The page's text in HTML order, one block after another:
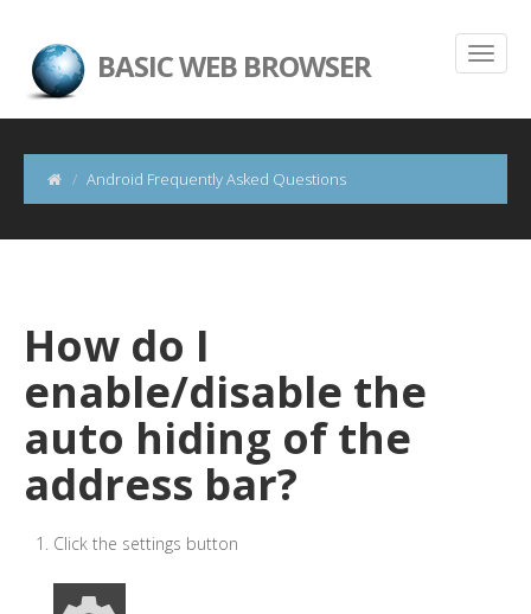
BASIC WEB BROWSER
Android Frequently Asked Questions
How do I
enable/disable the
auto hiding of the
address bar?
Click the settings button